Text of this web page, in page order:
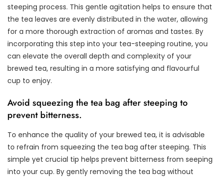
steeping process. This gentle agitation helps to ensure that
the tea leaves are evenly distributed in the water, allowing
for a more thorough extraction of aromas and tastes. By
incorporating this step into your tea-steeping routine, you
can elevate the overall depth and complexity of your
brewed tea, resulting in a more satisfying and flavourful
cup to enjoy.
Avoid squeezing the tea bag after steeping to
prevent bitterness.
To enhance the quality of your brewed tea, it is advisable
to refrain from squeezing the tea bag after steeping. This
simple yet crucial tip helps prevent bitterness from seeping
into your cup. By gently removing the tea bag without